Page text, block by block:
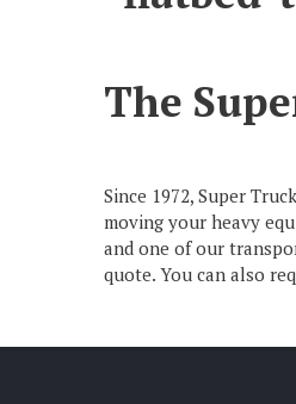
The
Since 1972, Super
moving your heavy
and one of our
quote. You can also